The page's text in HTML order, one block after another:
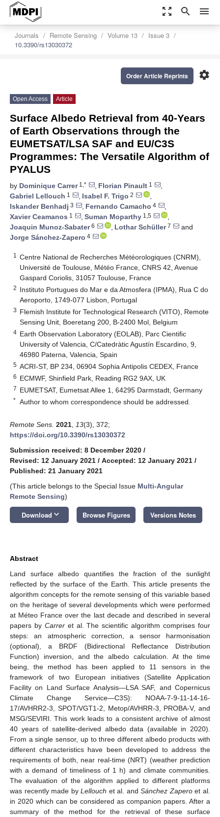
zoom_out_map search menu
Journals Remote Sensing Volume 13
Issue 3
10.3390/rs13030372
settings
Order Article Reprints
Open Access Article
Surface Albedo Retrieval from 40-Years
of Earth Observations through the
EUMETSAT/LSA SAF and EU/C3S
Programmes: The Versatile Algorithm of
PYALUS
by Dominique Carrer1,* , Florian Pinault 1
,
Gabriel Lellouch 1 , Isabel F. Trigo 2
,
Iskander Benhadj 3 , Fernando Camacho 4
,
Xavier Ceamanos 1 , Suman Moparthy 1,5
,
Joaquin Munoz-Sabater6 , Lothar Schüller7
and
Jorge Sánchez-Zapero 4
1
Centre National de Recherches Météorologiques (CNRM),
Université de Toulouse, Météo France, CNRS 42, Avenue
Gaspard Coriolis, 31057 Toulouse, France
2 Instituto Portugues do Mar e da Atmosfera (IPMA), Rua C do
Aeroporto, 1749-077 Lisbon, Portugal
3 Flemish Institute for Technological Research (VITO), Remote
Sensing Unit, Boeretang 200, B-2400 Mol, Belgium
4 Earth Observation Laboratory (EOLAB), Parc Cientific
University of Valencia, C/Catedràtic Agustín Escardino, 9,
46980 Paterna, Valencia, Spain
5 ACRI-ST, BP 234, 06904 Sophia Antipolis CEDEX, France
6 ECMWF, Shinfield Park, Reading RG2 9AX, UK
7 EUMETSAT, Eumetsat Allee 1, 64295 Darmstadt, Germany
* Author to whom correspondence should be addressed.
Remote Sens. 2021 13(3), 372;
https://doi.org/10.3390/rs13030372
Submission received: 8 December 2020 /
Revised: 12 January 2021 / Accepted: 12 January 2021 /
Published: 21 January 2021
(This article belongs to the Special Issue Multi-Angular
Remote Sensing)
Download keyboard_arrow_down Browse Figures Versions Notes
Abstract
Land surface albedo quantifies the fraction of the sunlight
reflected by the surface of the Earth. This article presents the
algorithm concepts for the remote sensing of this variable based
on the heritage of several developments which were performed
at Méteo France over the last decade and described in several
papers by Carreret al. The scientific algorithm comprises four
steps: an atmospheric correction, a sensor harmonisation
(optional), a BRDF (Bidirectional Reflectance Distribution
Function) inversion, and the albedo calculation. At the time
being, the method has been applied to 11 sensors in the
framework of two European initiatives (Satellite Application
Facility on Land Surface Analysis—LSA SAF, and Copernicus
Climate Change Service—C3S): NOAA-7-9-11-14-16-
17/AVHRR2-3, SPOT/VGT1-2, Metop/AVHRR-3, PROBA-V, and
MSG/SEVIRI. This work leads to a consistent archive of almost
40 years of satellite-derived albedo data (available in 2020).
From a single sensor, up to three different albedo products with
different characteristics have been developed to address the
requirements of both, near real-time (NRT) (weather prediction
with a demand of timeliness of 1 h) and climate communities.
The evaluation of the algorithm applied to different platforms
was recently made byLellouch et al. andSánchez Zaperoet al.
in 2020 which can be considered as companion papers. After a
summary of the method for the retrieval of these surface